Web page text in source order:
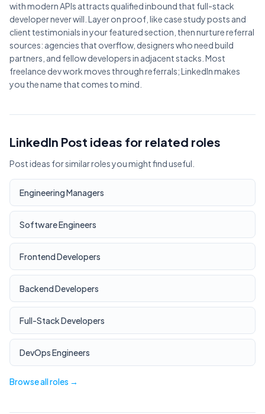
with modern APIs attracts qualified inbound that full-stack
developer never will. Layer on proof, like case study posts and
client testimonials in your featured section, then nurture referral
sources: agencies that overflow, designers who need build
partners, and fellow developers in adjacent stacks. Most
freelance dev work moves through referrals; LinkedIn makes
you the name that comes to mind.
LinkedIn Post ideas for related roles
Post ideas for similar roles you might find useful.
Engineering Managers
Software Engineers
Frontend Developers
Backend Developers
Full-Stack Developers
DevOps Engineers
Browse all roles →